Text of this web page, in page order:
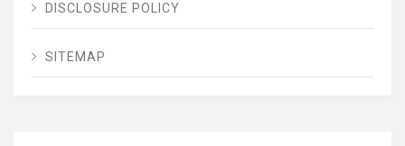
DISCLOSURE POLICY
SITEMAP